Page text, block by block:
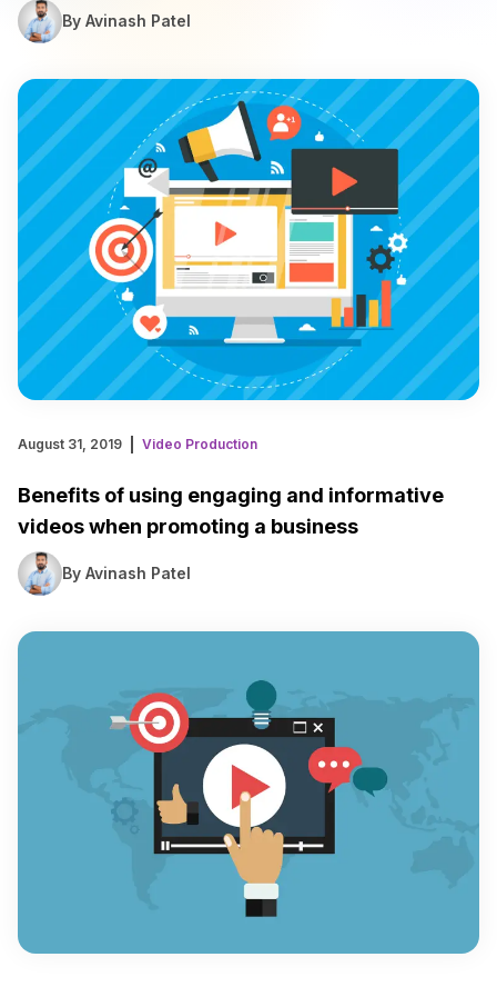
By Avinash Patel
August 31, 2019 Video Production
Benefits of using engaging and informative
videos when promoting a business
By Avinash Patel